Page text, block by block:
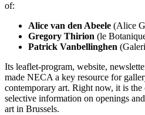
of:
Alice van den Abeele (Alice
Gregory Thirion (le
Patrick Vanbellinghen
Its leaflet-program, website,
made NECA a key resource for
contemporary art. Right now, it is
selective information on openings
art in Brussels.